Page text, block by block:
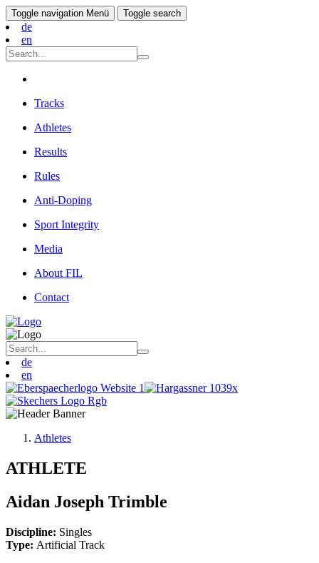
Toggle navigation Menü Toggle search
de
en
Tracks
Athletes
Results
Rules
Anti-Doping
Sport Integrity
Media
About FIL
Contact
de
en
Athletes
ATHLETE
Aidan Joseph Trimble
Discipline: Singles
Type: Artificial Track